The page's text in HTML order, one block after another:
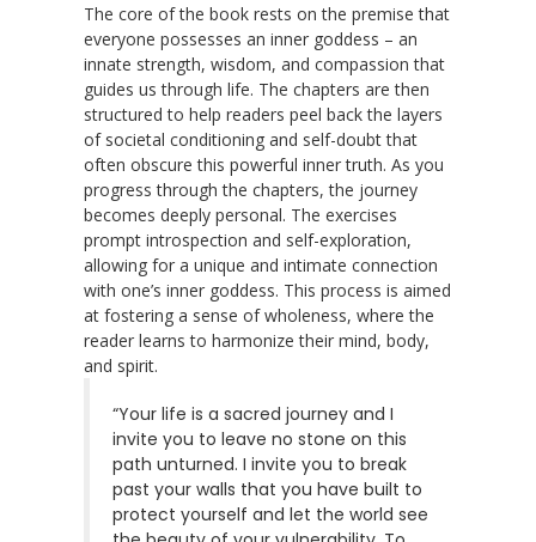
The core of the book rests on the premise that
everyone possesses an inner goddess – an
innate strength, wisdom, and compassion that
guides us through life. The chapters are then
structured to help readers peel back the layers
of societal conditioning and self-doubt that
often obscure this powerful inner truth. As you
progress through the chapters, the journey
becomes deeply personal. The exercises
prompt introspection and self-exploration,
allowing for a unique and intimate connection
with one’s inner goddess. This process is aimed
at fostering a sense of wholeness, where the
reader learns to harmonize their mind, body,
and spirit.
“Your life is a sacred journey and I
invite you to leave no stone on this
path unturned. I invite you to break
past your walls that you have built to
protect yourself and let the world see